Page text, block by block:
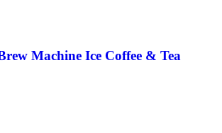
Machine Ice Coffee & Tea